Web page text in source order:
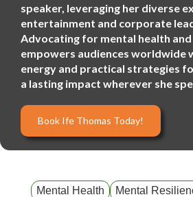
speaker, leveraging her diverse
entertainment and corporate
Advocating for mental health and
empowers audiences worldwide
energy and practical strategies
a lasting impact wherever she
Book Ife Thomas Today!
Mental Health
Mental